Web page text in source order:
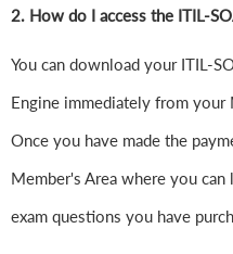
2. How do I access the ITIL-
You can download your ITIL-
Engine immediately from your
Once you have made the
Member's Area where you
exam questions you have